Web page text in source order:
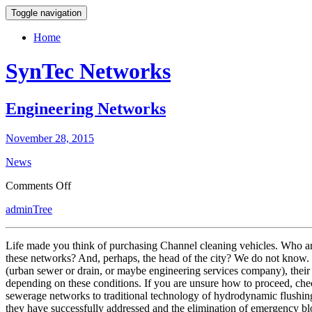
Toggle navigation
Home
SynTec Networks
Engineering Networks
November 28, 2015
News
Comments Offon
adminTree
Life made you think of purchasing Channel cleaning vehicles. Who
these networks? And, perhaps, the head of the city? We do not
(urban sewer or drain, or maybe engineering services company),
depending on these conditions. If you are unsure how to proceed,
sewerage networks to traditional technology of hydrodynamic
they have successfully addressed and the elimination of emergency